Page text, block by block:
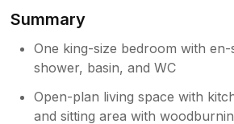
Summary
One king-size bedroom with en-
shower, basin, and WC
Open-plan living space with
and sitting area with